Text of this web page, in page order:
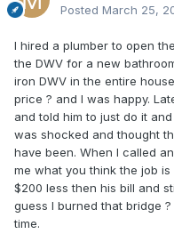
Posted March 25,
I hired a plumber to open
the DWV for a new
iron DWV in the entire
price ? and I was happy.
and told him to just do it
was shocked and thought
have been. When I called
me what you think the job
$200 less then his bill and
guess I burned that bridge
time.